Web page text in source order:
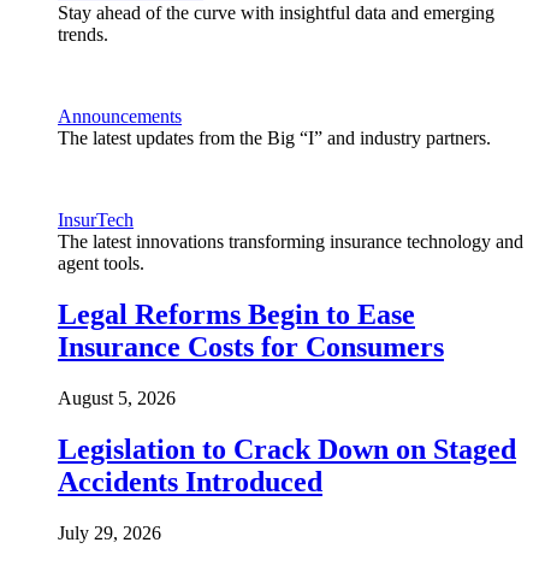
Stay ahead of the curve with insightful data and emerging
trends.
Announcements
The latest updates from the Big “I” and industry partners.
InsurTech
The latest innovations transforming insurance technology and
agent tools.
Legal Reforms Begin to Ease
Insurance Costs for Consumers
August 5, 2026
Legislation to Crack Down on Staged
Accidents Introduced
July 29, 2026